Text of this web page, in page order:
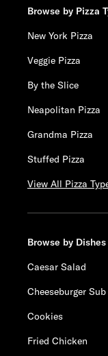
Browse by Pizza
New York Pizza
Veggie Pizza
By the Slice
Neapolitan Pizza
Grandma Pizza
Stuffed Pizza
View All Pizza
Browse by Dishes
Caesar Salad
Cheeseburger Sub
Cookies
Fried Chicken